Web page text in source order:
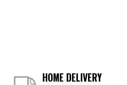
HOME DELIVERY